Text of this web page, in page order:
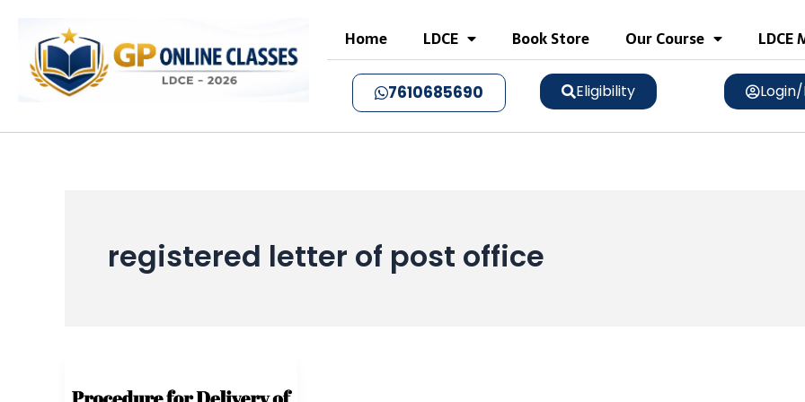
content
Home LDCE Book Store Our Course LDCE
7610685690 Eligibility
registered letter of post office